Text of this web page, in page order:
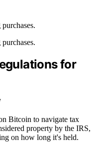
for
Bitcoin to navigate tax
property by the IRS,
on how long it's held.